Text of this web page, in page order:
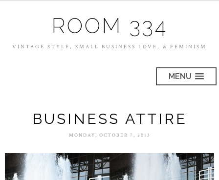
ROOM 334
VINTAGE STYLE, SMALL BUSINESS LOVE, & FEMINISM
MENU
BUSINESS ATTIRE
MONDAY, OCTOBER 7, 2013